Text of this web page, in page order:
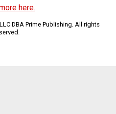
here.
DBA Prime Publishing. All rights